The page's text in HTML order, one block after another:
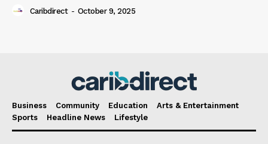
Caribdirect - October 9, 2025
Business Community Education
Arts & Entertainment
Sports
Headline News Lifestyle